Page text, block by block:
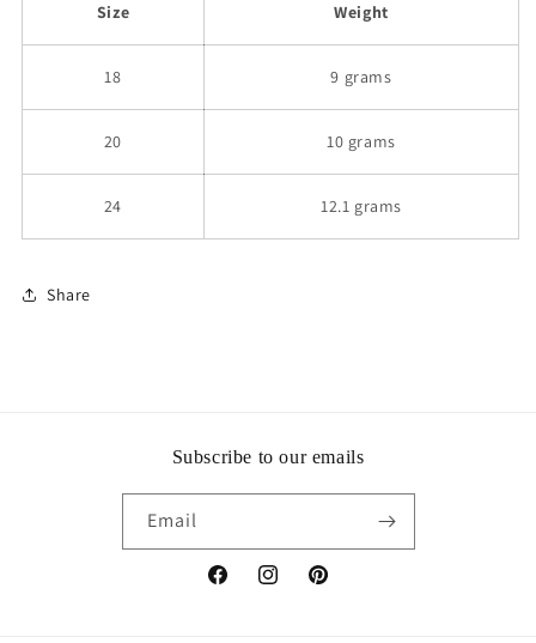
Size Weight
18 9 grams
20 10 grams
24 12.1 grams
Share
Subscribe to our emails
Email
FacebookInstagramPinterest